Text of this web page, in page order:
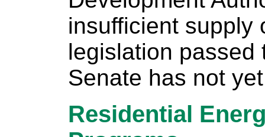
insufficient supply
legislation passed
Senate has not
Residential